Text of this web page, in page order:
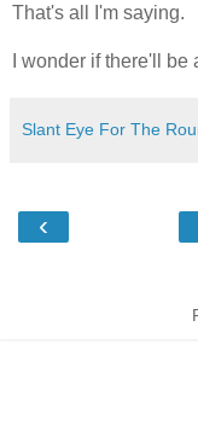
That's all I'm saying.
I wonder if there'll
Slant Eye For The
‹